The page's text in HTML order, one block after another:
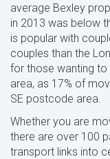
average Bexley
in 2013 was below
is popular with
couples than the
for those wanting
area, as 17% of
SE postcode area.
Whether you are
there are over 100
transport links into